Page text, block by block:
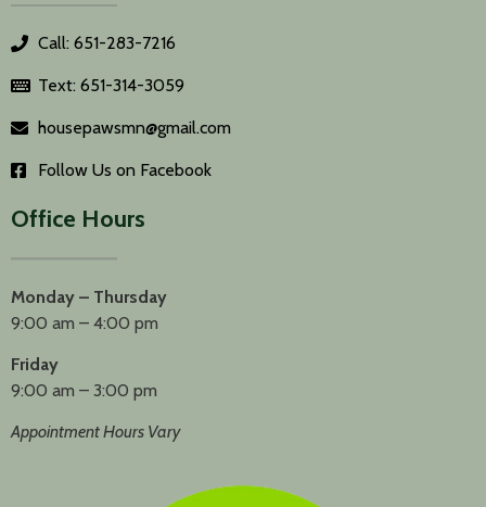
Call: 651-283-7216
Text: 651-314-3059
housepawsmn@gmail.com
Follow Us on Facebook
Office Hours
Monday – Thursday
9:00 am – 4:00 pm
Friday
9:00 am – 3:00 pm
Appointment Hours Vary